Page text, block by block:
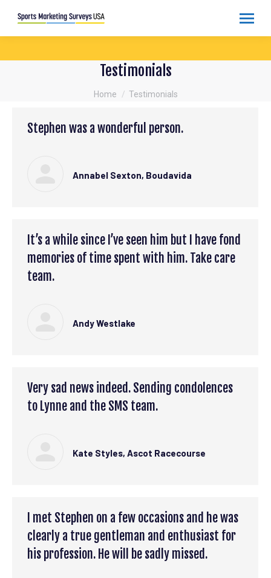
Testimonials
You are here:
Home Testimonials
Stephen was a wonderful person.
Annabel Sexton, Boudavida
It’s a while since I’ve seen him but I have fond
memories of time spent with him. Take care
team.
Andy Westlake
Very sad news indeed. Sending condolences
to Lynne and the SMS team.
Kate Styles, Ascot Racecourse
I met Stephen on a few occasions and he was
clearly a true gentleman and enthusiast for
his profession. He will be sadly missed.